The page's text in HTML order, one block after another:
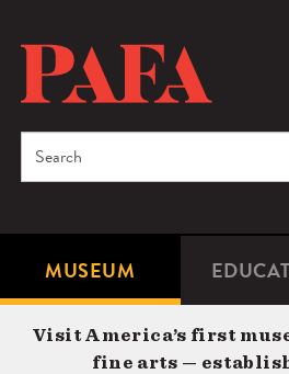
content
Microsite
Navigation
MUSEUM
Search
Visit America’s first
fine arts —